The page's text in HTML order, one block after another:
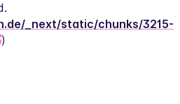
_next/static/chunks/3215-
)